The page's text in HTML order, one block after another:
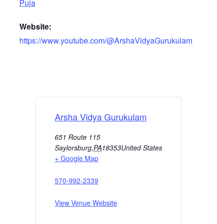
Puja
Website:
https://www.youtube.com/@ArshaVidyaGurukulam
Arsha Vidya Gurukulam
651 Route 115
Saylorsburg,PA18353United States
+ Google Map
570-992-2339
View Venue Website